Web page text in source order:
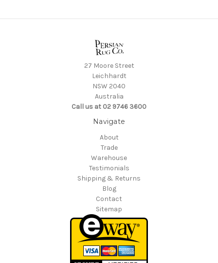
27 Moore Street
Leichhardt
NSW 2040
Australia
Call us at 02 9746 3600
Navigate
About
Trade
Warehouse
Testimonials
Shipping & Returns
Blog
Contact
Sitemap